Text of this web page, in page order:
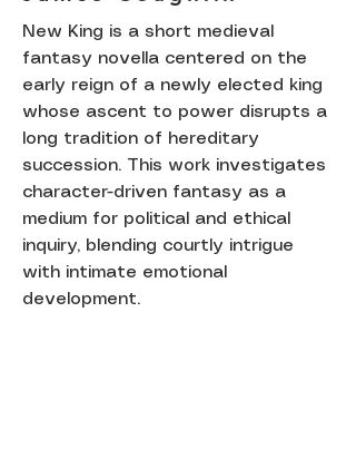
New King is a short medieval
fantasy novella centered on the
early reign of a newly elected king
whose ascent to power disrupts a
long tradition of hereditary
succession. This work investigates
character-driven fantasy as a
medium for political and ethical
inquiry, blending courtly intrigue
with intimate emotional
development.